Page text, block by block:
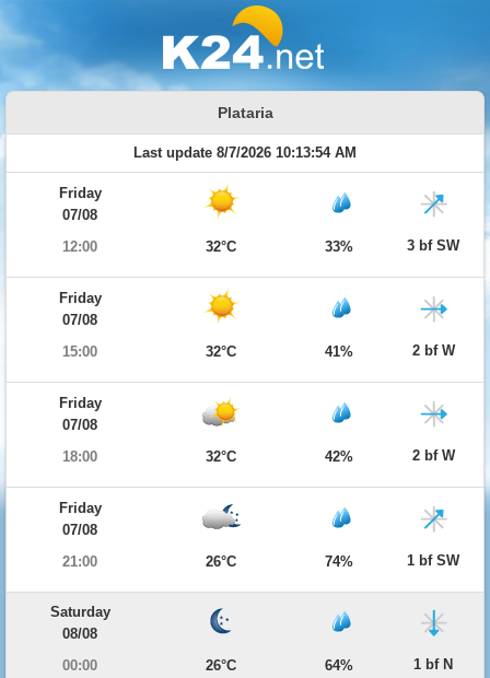
Plataria
Last update 8/7/2026 10:13:54 AM
Friday
07/08
12:00
32°C 33% 3 bf SW
Friday
07/08
15:00
32°C 41% 2 bf W
Friday
07/08
18:00
32°C 42% 2 bf W
Friday
07/08
21:00
26°C 74% 1 bf SW
Saturday
08/08
00:00
26°C 64% 1 bf N